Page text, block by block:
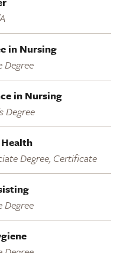
in Nursing
Degree
in Nursing
Degree
Degree, Certificate
Degree